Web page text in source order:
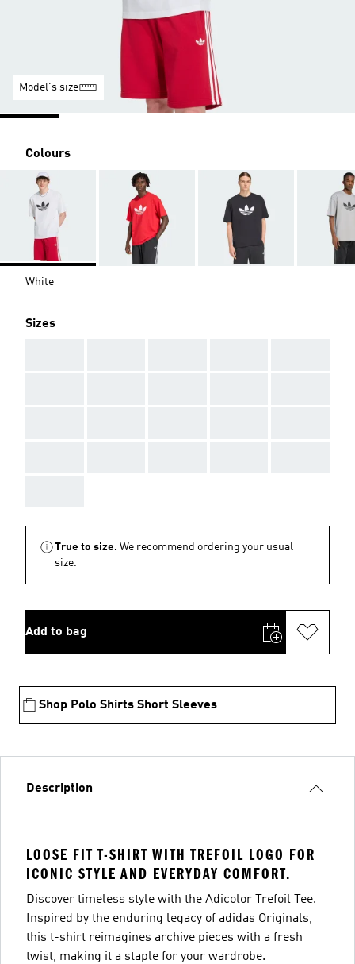
Model's size
Colours
White
Sizes
True to size. We recommend ordering your usual
size.
Add to bag
Shop Polo Shirts Short Sleeves
Description
LOOSE FIT T-SHIRT WITH TREFOIL LOGO FOR
ICONIC STYLE AND EVERYDAY COMFORT.
Discover timeless style with the Adicolor Trefoil Tee.
Inspired by the enduring legacy of adidas Originals,
this t-shirt reimagines archive pieces with a fresh
twist, making it a staple for your wardrobe.